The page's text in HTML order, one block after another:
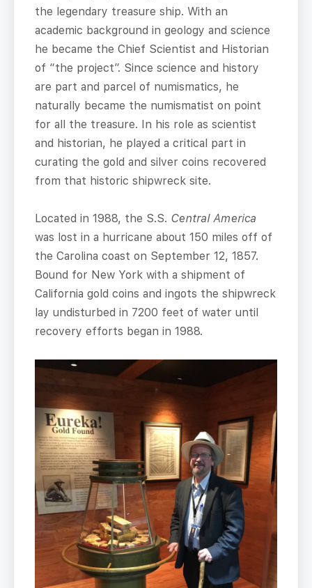
the legendary treasure ship. With an
academic background in geology and science
he became the Chief Scientist and Historian
of “the project”. Since science and history
are part and parcel of numismatics, he
naturally became the numismatist on point
for all the treasure. In his role as scientist
and historian, he played a critical part in
curating the gold and silver coins recovered
from that historic shipwreck site.
Located in 1988, the S.S. Central America
was lost in a hurricane about 150 miles off of
the Carolina coast on September 12, 1857.
Bound for New York with a shipment of
California gold coins and ingots the shipwreck
lay undisturbed in 7200 feet of water until
recovery efforts began in 1988.